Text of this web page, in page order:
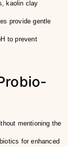
kaolin clay
provide gentle
to prevent
mentioning the
for enhanced